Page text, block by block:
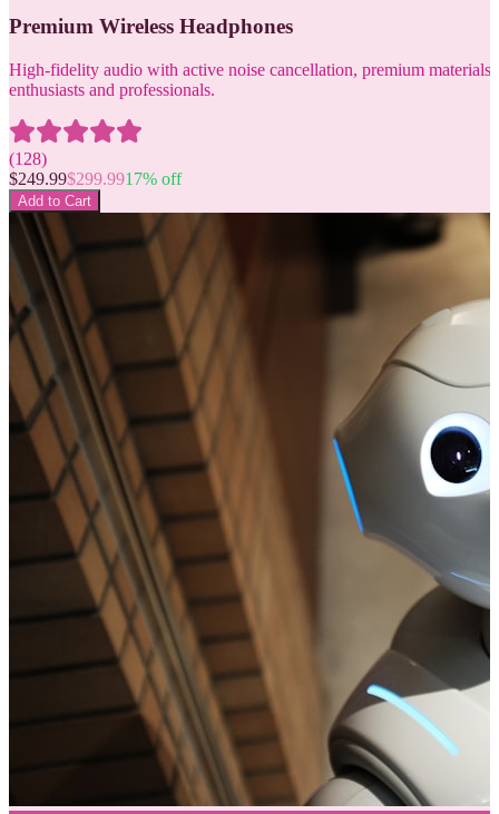
Premium Wireless Headphones
High-fidelity audio with active noise cancellation, premium
enthusiasts and professionals.
(128)
$249.99$299.9917% off
Add to Cart